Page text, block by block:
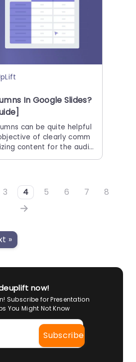
In Google Slides?
can be quite helpful
of clearly comm
content for the audie
3 4 5 6 7 8
»
now!
Subscribe for Presentation
You Might Not Know